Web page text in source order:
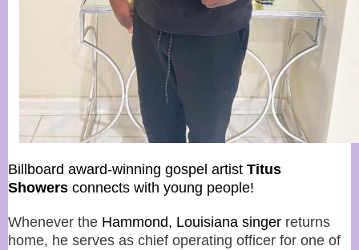
Billboard award-winning gospel artist Titus
Showers connects with young people!
Whenever the Hammond, Louisiana singer returns
home, he serves as chief operating officer for one of